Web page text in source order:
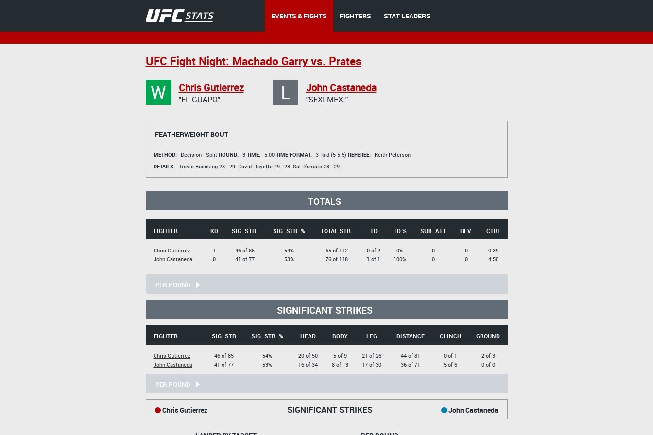
EVENTS & FIGHTS FIGHTERS STAT LEADERS
UFC Fight Night: Machado Garry vs. Prates
W Chris Gutierrez
"EL GUAPO" L John Castaneda
"SEXI MEXI"
FEATHERWEIGHT BOUT
METHOD: Decision - Split ROUND: 3 TIME: 5:00 TIME FORMAT: 3 Rnd (5-5-5) REFEREE:
Keith Peterson
DETAILS: Travis Buesking28 - 29. David Huyette29 - 28. Sal D'amato28 - 29.
TOTALS
FIGHTER KD SIG. STR. SIG. STR. % TOTAL STR. TD TD % SUB. ATT REV. CTRL
Chris Gutierrez
John Castaneda
1
0
46 of 85
41 of 77
54%
53%
65 of 112
76 of 118
0 of 2
1 of 1
0%
100%
0
0
0
0
0:39
4:50
PER ROUND
SIGNIFICANT STRIKES
FIGHTER SIG. STR SIG. STR. % HEAD BODY LEG DISTANCE CLINCH GROUND
Chris Gutierrez
John Castaneda
46 of 85
41 of 77
54%
53%
20 of 50
16 of 34
5 of 9
8 of 13
21 of 26
17 of 30
44 of 81
36 of 71
0 of 1
5 of 6
2 of 3
0 of 0
PER ROUND
SIGNIFICANT STRIKES
Chris Gutierrez John Castaneda